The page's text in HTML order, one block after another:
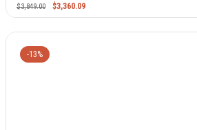
$3,849.00 $3,360.09
-13%